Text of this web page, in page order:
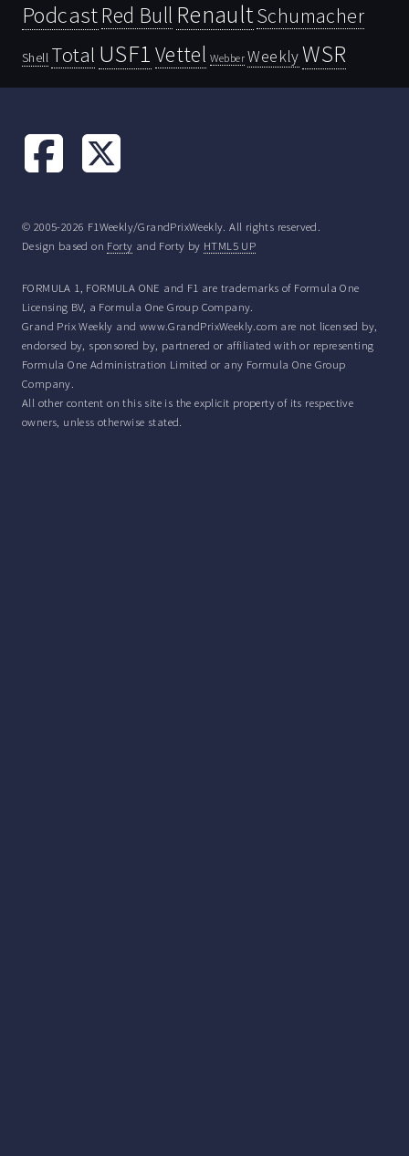
PodcastRed Bull RenaultSchumacher
Shell Total USF1 Vettel Webber WeeklyWSR
© 2005-2026 F1Weekly/GrandPrixWeekly. All rights reserved.
Design based on Forty and Forty by HTML5 UP
FORMULA 1, FORMULA ONE and F1 are trademarks of Formula One
Licensing BV, a Formula One Group Company.
Grand Prix Weekly and www.GrandPrixWeekly.com are not licensed by,
endorsed by, sponsored by, partnered or affiliated with or representing
Formula One Administration Limited or any Formula One Group
Company.
All other content on this site is the explicit property of its respective
owners, unless otherwise stated.